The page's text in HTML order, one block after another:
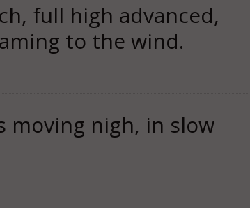
full high advanced,
to the wind.
moving nigh, in slow